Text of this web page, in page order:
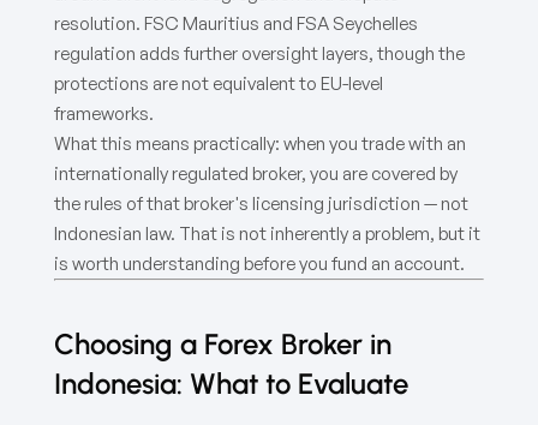
resolution. FSC Mauritius and FSA Seychelles
regulation adds further oversight layers, though the
protections are not equivalent to EU-level
frameworks.
What this means practically: when you trade with an
internationally regulated broker, you are covered by
the rules of that broker's licensing jurisdiction — not
Indonesian law. That is not inherently a problem, but it
is worth understanding before you fund an account.
Choosing a Forex Broker in
Indonesia: What to Evaluate